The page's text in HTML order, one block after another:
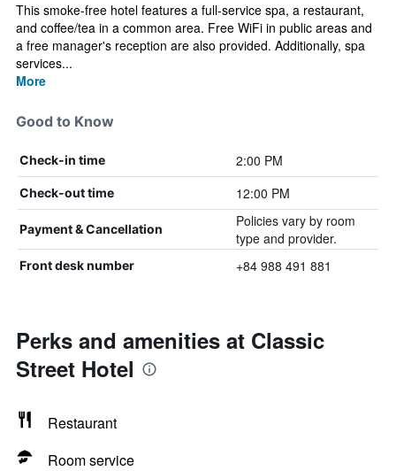
This smoke-free hotel features a full-service spa, a restaurant,
and coffee/tea in a common area. Free WiFi in public areas and
a free manager's reception are also provided. Additionally, spa
services...
More
Good to Know
Check-in time 2:00 PM
Check-out time 12:00 PM
Payment & Cancellation
Policies vary by room
type and provider.
Front desk number +84 988 491 881
Perks and amenities at Classic
Street Hotel
Restaurant
Room service